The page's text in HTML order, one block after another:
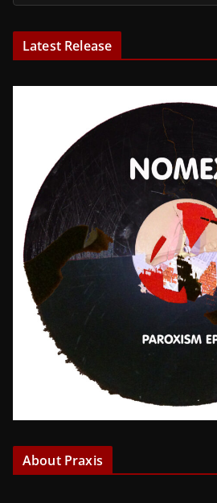
Latest Release
About Praxis